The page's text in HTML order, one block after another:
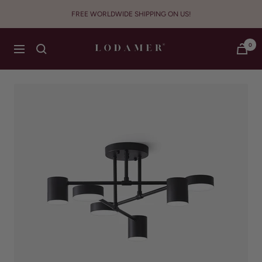
FREE WORLDWIDE SHIPPING ON US!
Navigation Lodamer 0